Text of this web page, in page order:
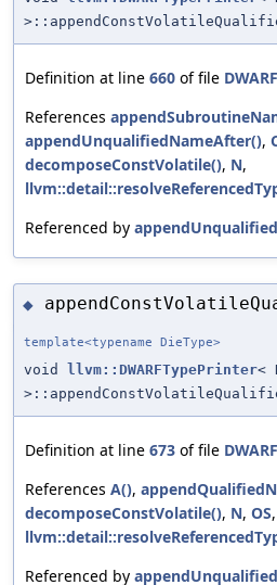
Definition at line 660 of file
References
appendUnqualifiedNameAfter(),
decomposeConstVolatile(), N,
Referenced by
◆
template<typename DieType>
void llvm::DWARFTypePrinter<
Definition at line 673 of file
References A(),
decomposeConstVolatile(), N, OS,
Referenced by